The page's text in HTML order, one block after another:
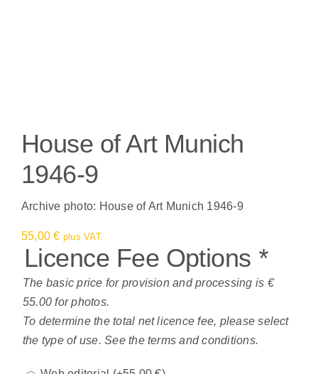
House of Art Munich
1946-9
Archive photo: House of Art Munich 1946-9
55,00€ plus VAT.
Licence Fee Options *
The basic price for provision and processing is €
55.00 for photos.
To determine the total net licence fee, please select
the type of use. See the terms and conditions.